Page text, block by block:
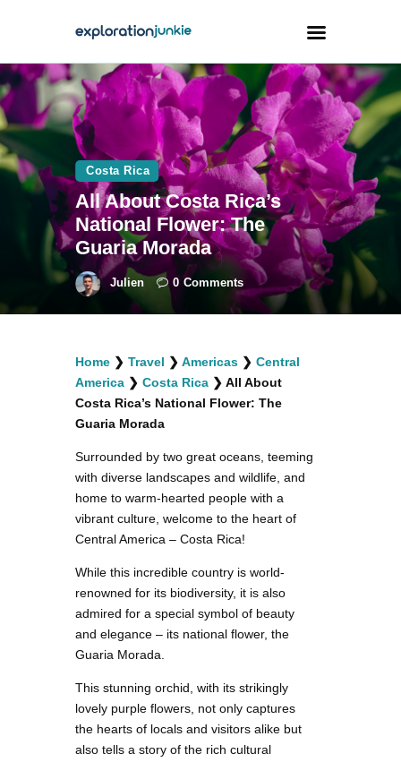
Travel
Animals
Outdoors
Photography
Travel Blogging
facebook
twitterinstagramm
youtube-
1
pinterest-
circled
Costa Rica
All About Costa Rica’s
National Flower: The
Guaria Morada
Julien 0 Comments
Home ❯ Travel ❯ Americas ❯ Central
America ❯ Costa Rica ❯ All About
Costa Rica’s National Flower: The
Guaria Morada
Surrounded by two great oceans, teeming
with diverse landscapes and wildlife, and
home to warm-hearted people with a
vibrant culture, welcome to the heart of
Central America – Costa Rica!
While this incredible country is world-
renowned for its biodiversity, it is also
admired for a special symbol of beauty
and elegance – its national flower, the
Guaria Morada.
This stunning orchid, with its strikingly
lovely purple flowers, not only captures
the hearts of locals and visitors alike but
also tells a story of the rich cultural